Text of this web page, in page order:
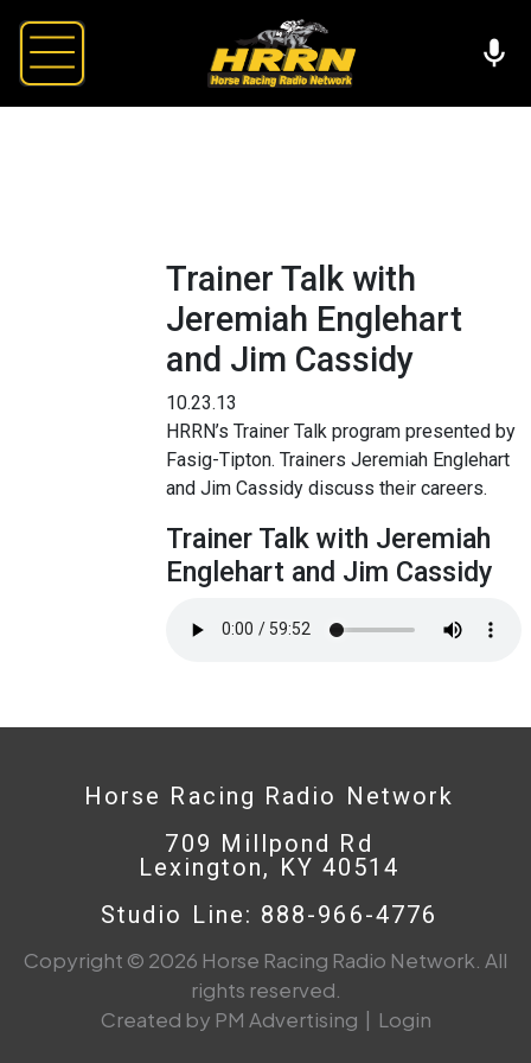
Trainer Talk with
Jeremiah Englehart
and Jim Cassidy
10.23.13
HRRN’s Trainer Talk program presented by
Fasig-Tipton. Trainers Jeremiah Englehart
and Jim Cassidy discuss their careers.
Trainer Talk with Jeremiah
Englehart and Jim Cassidy
Horse Racing Radio Network
709 Millpond Rd
Lexington, KY 40514
Studio Line: 888-966-4776
Copyright © 2026 Horse Racing Radio Network. All
rights reserved.
Created by PM Advertising | Login